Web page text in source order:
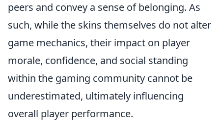
peers and convey a sense of belonging. As
such, while the skins themselves do not alter
game mechanics, their impact on player
morale, confidence, and social standing
within the gaming community cannot be
underestimated, ultimately influencing
overall player performance.